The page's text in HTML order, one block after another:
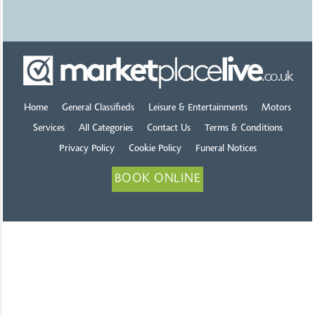
Home General Classifieds Leisure & Entertainments Motors
Services All Categories Contact Us Terms & Conditions
Privacy Policy Cookie Policy Funeral Notices
BOOK ONLINE